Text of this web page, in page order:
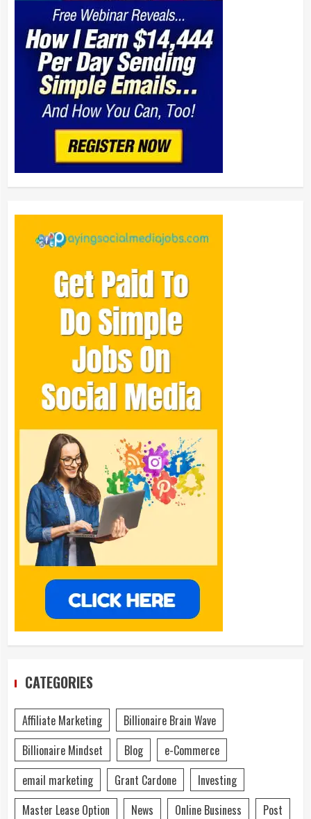
CATEGORIES
Affiliate Marketing
Billionaire Brain Wave
Billionaire Mindset
Blog
e-Commerce
email marketing
Grant Cardone
Investing
Master Lease Option
News Online Business Post